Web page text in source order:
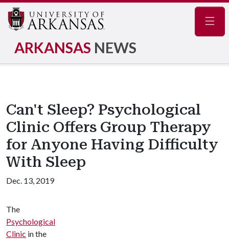
ARKANSAS NEWS
Can't Sleep? Psychological
Clinic Offers Group Therapy
for Anyone Having Difficulty
With Sleep
Dec. 13, 2019
The
Psychological
Clinic in the